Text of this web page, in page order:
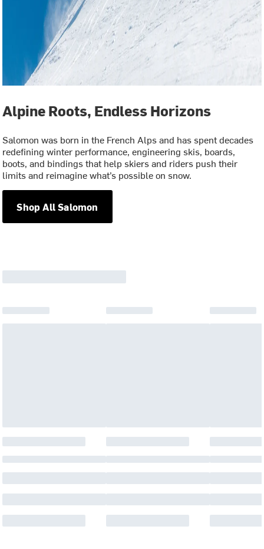
Alpine Roots, Endless Horizons
Salomon was born in the French Alps and has spent decades
redefining winter performance, engineering skis, boards,
boots, and bindings that help skiers and riders push their
limits and reimagine what’s possible on snow.
Shop All Salomon